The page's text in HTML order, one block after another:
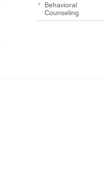
Behavioral
Counseling